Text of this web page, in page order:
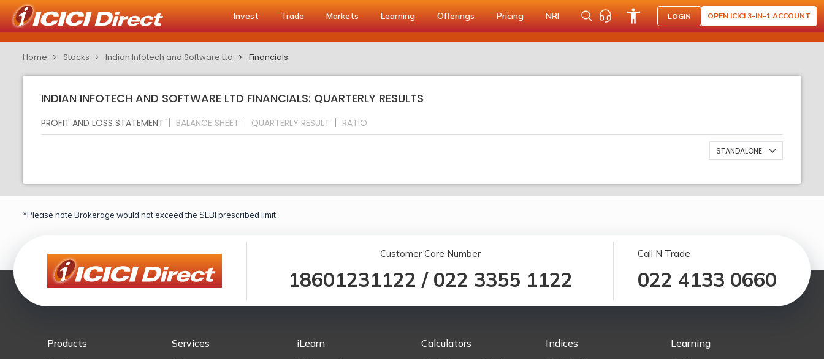
Invest Trade Markets Learning Offerings Pricing NRI LOGIN OPEN ICICI 3-IN-1 ACCOUNT
Home Stocks Indian Infotech and Software Ltd Financials
INDIAN INFOTECH AND SOFTWARE LTD FINANCIALS: QUARTERLY RESULTS
PROFIT AND LOSS STATEMENT BALANCE SHEET QUARTERLY RESULT RATIO
STANDALONE
*Please note Brokerage would not exceed the SEBI prescribed limit.
Customer Care Number
18601231122 / 022 3355 1122
Call N Trade
022 4133 0660
Products Services iLearn Calculators Indices Learning